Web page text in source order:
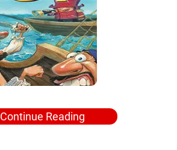
Continue Reading